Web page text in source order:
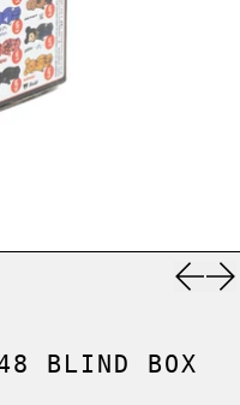
BLIND BOX